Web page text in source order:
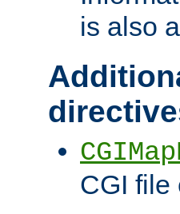
is also
CGI file